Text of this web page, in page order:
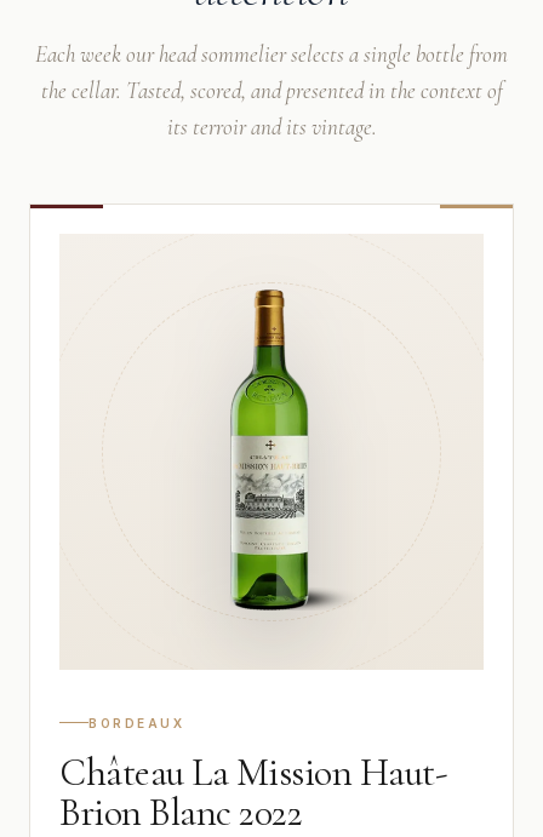
Each week our head sommelier selects a single bottle from
the cellar. Tasted, scored, and presented in the context of
its terroir and its vintage.
BORDEAUX
Château La Mission Haut-
Brion Blanc 2022